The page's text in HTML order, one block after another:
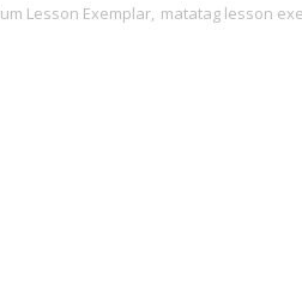
Lesson Exemplar, matatag lesson